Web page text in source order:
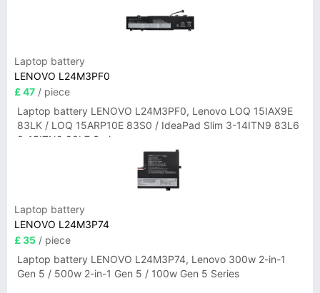
Laptop battery
LENOVO L24M3PF0
£ 47 / piece
Laptop battery LENOVO L24M3PF0, Lenovo LOQ 15IAX9E
83LK / LOQ 15ARP10E 83S0 / IdeaPad Slim 3-14ITN9 83L6
3-15ITN9 83L7 Series
Laptop battery
LENOVO L24M3P74
£ 35 / piece
Laptop battery LENOVO L24M3P74, Lenovo 300w 2-in-1
Gen 5 / 500w 2-in-1 Gen 5 / 100w Gen 5 Series